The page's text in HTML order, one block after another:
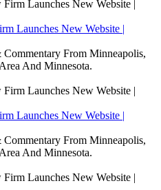
Launches New Website |
From Minneapolis,
And Minnesota.
Launches New Website |
From Minneapolis,
And Minnesota.